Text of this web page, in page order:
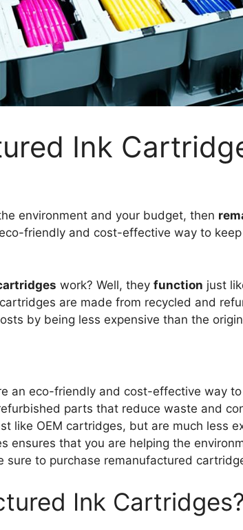
Ink
environment and your budget, then
friendly and cost-effective way to
work? Well, they function just
are made from recycled and
by being less expensive than the
an eco-friendly and cost-effective way
parts that reduce waste and
like OEM cartridges, but are much less
ensures that you are helping the
sure to purchase remanufactured
Ink Cartridges?